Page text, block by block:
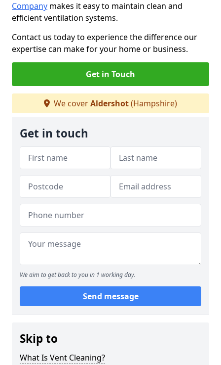
Company makes it easy to maintain clean and
efficient ventilation systems.
Contact us today to experience the difference our
expertise can make for your home or business.
Get in Touch
We coverAldershot(Hampshire)
Get in touch
We aim to get back to you in 1 working day.
Send message
Skip to
What Is Vent Cleaning?